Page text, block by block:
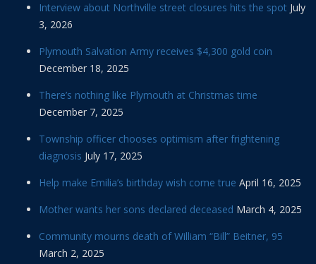
Interview about Northville street closures hits the spot July
3, 2026
Plymouth Salvation Army receives $4,300 gold coin
December 18, 2025
There’s nothing like Plymouth at Christmas time
December 7, 2025
Township officer chooses optimism after frightening
diagnosis July 17, 2025
Help make Emilia’s birthday wish come true April 16, 2025
Mother wants her sons declared deceased March 4, 2025
Community mourns death of William “Bill” Beitner, 95
March 2, 2025